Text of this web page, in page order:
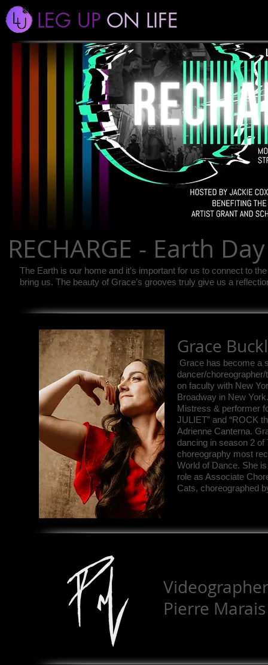
LEG UP ON LIFE
RECHARGE - Earth Day
The Earth is our home and it’s important for us to connect to
bring us. The beauty of Grace’s grooves truly give us a
Grace
Grace has become a
dancer/
on faculty with New
Broadway in New
Mistress & performer
JULIET” and “ROCK
Adrienne Canterna.
dancing in season 2
choreography most
World of Dance. She
role as Associate
Cats, choreographed
Pierre